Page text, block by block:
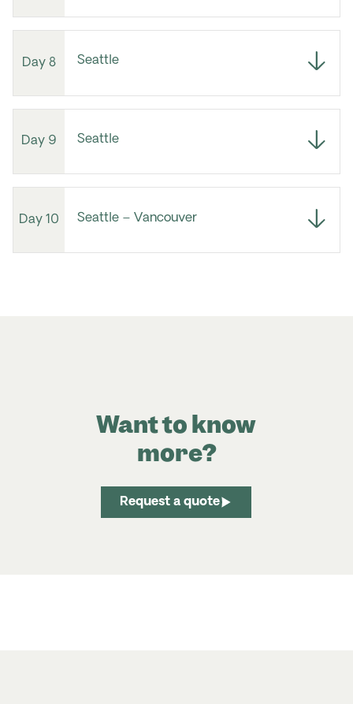
Day 8 Seattle
Day 9 Seattle
Day 10 Seattle – Vancouver
Want to know
more?
Request a quote